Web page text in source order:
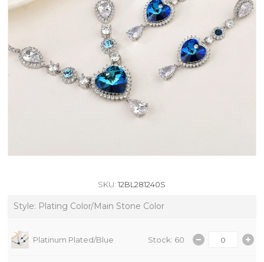
SKU: 12BL281240S
Style: Plating Color/Main Stone Color
Platinum Plated/Blue Stock: 60